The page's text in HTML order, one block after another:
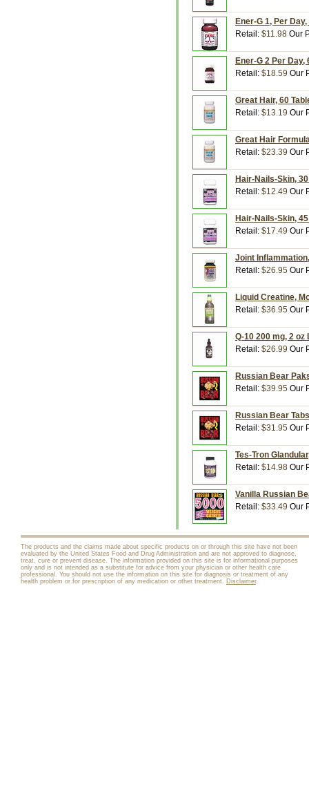
Ener-G 1, Per
Retail: $11.98 Our
Ener-G 2 Per Day,
Retail: $18.59 Our
Great Hair, 60
Retail: $13.19 Our
Great Hair
Retail: $23.39 Our
Hair-Nails-Skin,
Retail: $12.49 Our
Hair-Nails-Skin,
Retail: $17.49 Our
Joint
Retail: $26.95 Our
Liquid Creatine,
Retail: $36.95 Our
Q-10 200 mg, 2 oz
Retail: $26.99 Our
Russian Bear
Retail: $39.95 Our
Russian Bear
Retail: $31.95 Our
Tes-Tron
Retail: $14.98 Our
Vanilla Russian
Retail: $33.49 Our
The products and the claims made about specific products on or through this site have not been
evaluated by the United States Food and Drug Administration and are not approved to diagnose,
treat, cure or prevent disease. The information provided on this site is for informational purposes
only and is not intended as a substitute for advice from your physician or other health care
professional. You should not use the information on this site for diagnosis or treatment of any
health problem or for prescription of any medication or other treatment. Disclaimer.